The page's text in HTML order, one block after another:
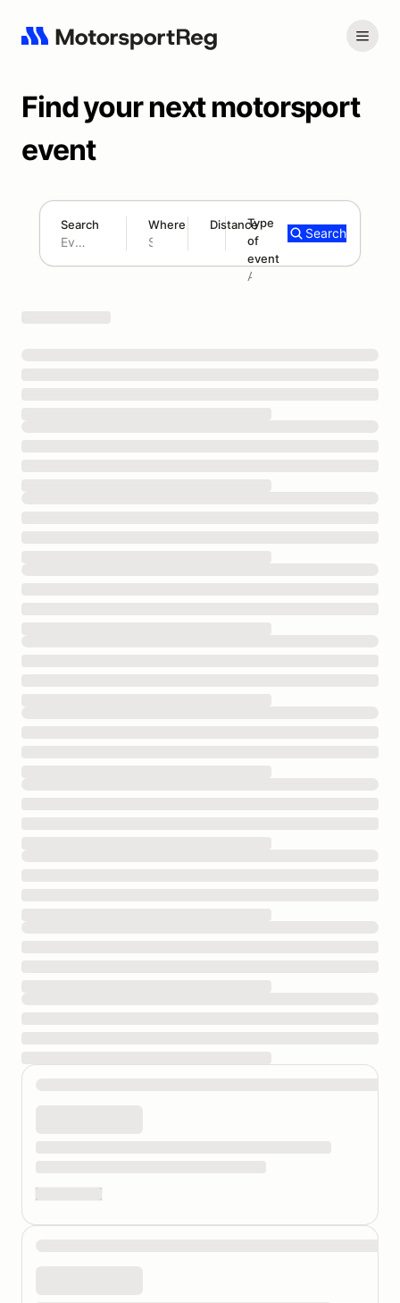
Find your next motorsport
event
Search Where Distance
180 mi
Type
of
event
Add type
Search